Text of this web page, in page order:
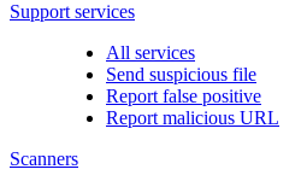
Support services
All services
Send suspicious file
Report false positive
Report malicious URL
Scanners